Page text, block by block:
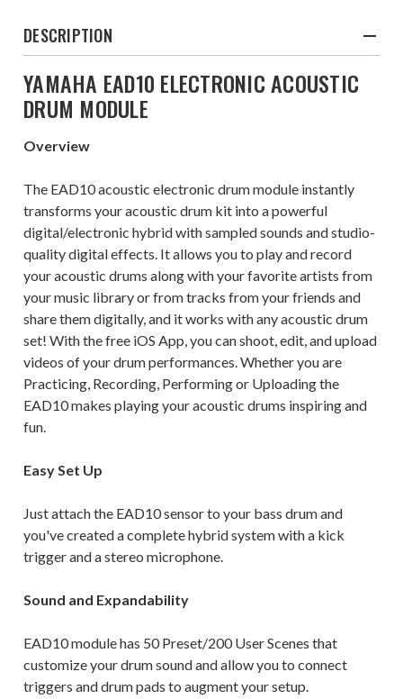
DESCRIPTION
YAMAHA EAD10 ELECTRONIC ACOUSTIC
DRUM MODULE
Overview
The EAD10 acoustic electronic drum module instantly
transforms your acoustic drum kit into a powerful
digital/electronic hybrid with sampled sounds and studio-
quality digital effects. It allows you to play and record
your acoustic drums along with your favorite artists from
your music library or from tracks from your friends and
share them digitally, and it works with any acoustic drum
set! With the free iOS App, you can shoot, edit, and upload
videos of your drum performances. Whether you are
Practicing, Recording, Performing or Uploading the
EAD10 makes playing your acoustic drums inspiring and
fun.
Easy Set Up
Just attach the EAD10 sensor to your bass drum and
you've created a complete hybrid system with a kick
trigger and a stereo microphone.
Sound and Expandability
EAD10 module has 50 Preset/200 User Scenes that
customize your drum sound and allow you to connect
triggers and drum pads to augment your setup.